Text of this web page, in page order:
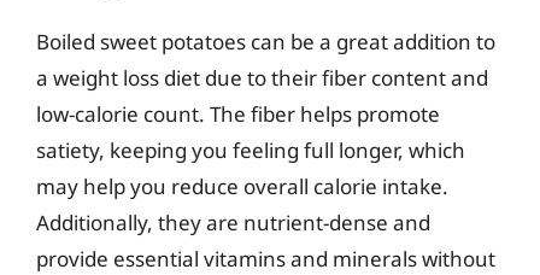
Boiled sweet potatoes can be a great addition to
a weight loss diet due to their fiber content and
low-calorie count. The fiber helps promote
satiety, keeping you feeling full longer, which
may help you reduce overall calorie intake.
Additionally, they are nutrient-dense and
provide essential vitamins and minerals without